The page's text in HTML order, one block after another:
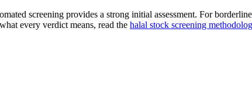
screening provides a strong initial assessment. For
every verdict means, read the halal stock screening